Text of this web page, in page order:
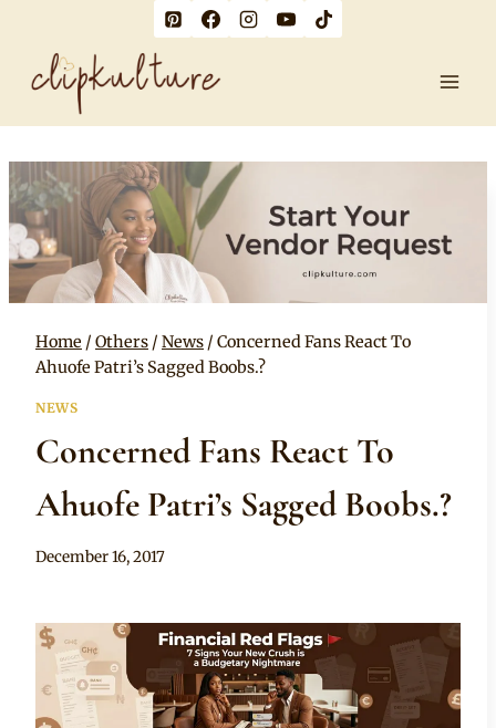
content
Home / Others / News / Concerned Fans React To
Ahuofe Patri’s Sagged Boobs.?
NEWS
Concerned Fans React To
Ahuofe Patri’s Sagged Boobs.?
By
December 16, 2017